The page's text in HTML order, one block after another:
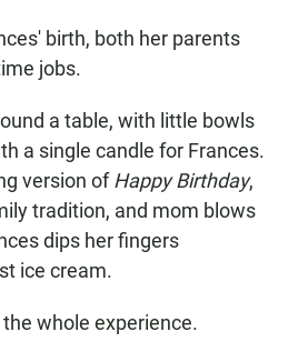
birth, both her parents
jobs.
a table, with little bowls
a single candle for Frances.
version ofHappy Birthday,
tradition, and mom blows
dips her fingers
ice cream.
whole experience.